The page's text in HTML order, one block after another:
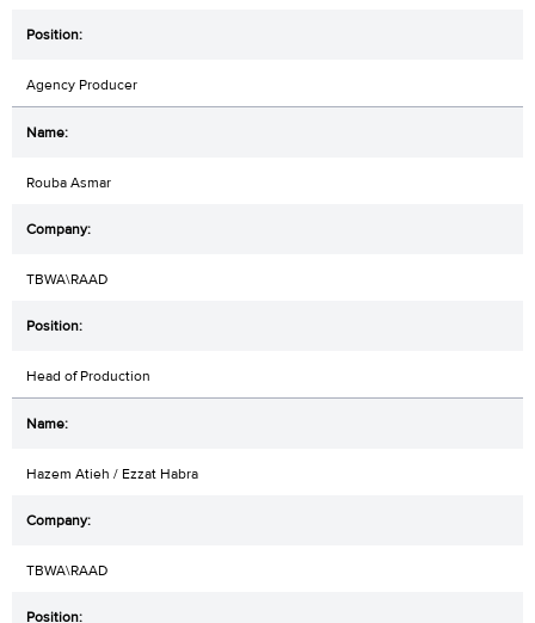
Agency Producer
Rouba Asmar
TBWA\RAAD
Head of Production
Hazem Atieh / Ezzat Habra
TBWA\RAAD